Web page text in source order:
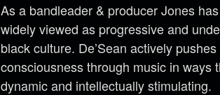
As a bandleader & producer Jones
widely viewed as progressive and
black culture. De’Sean actively
consciousness through music in ways
dynamic and intellectually stimulating.